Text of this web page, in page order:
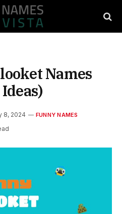
Names
8, 2024 FUNNY NAMES